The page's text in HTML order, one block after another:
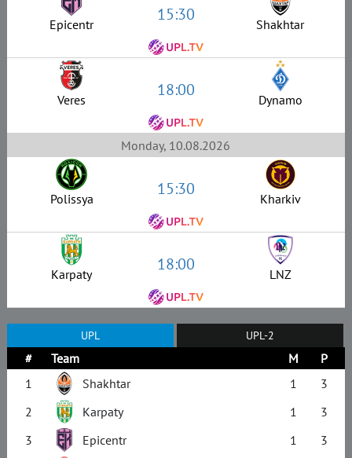
Epicentr 15:30 Shakhtar
Veres 18:00 Dynamo
Monday, 10.08.2026
Polissya 15:30 Kharkiv
Karpaty 18:00 LNZ
UPL UPL-2
# Team M
P
1
Shakhtar 1
3
2
Karpaty 1
3
3
Epicentr 1
3